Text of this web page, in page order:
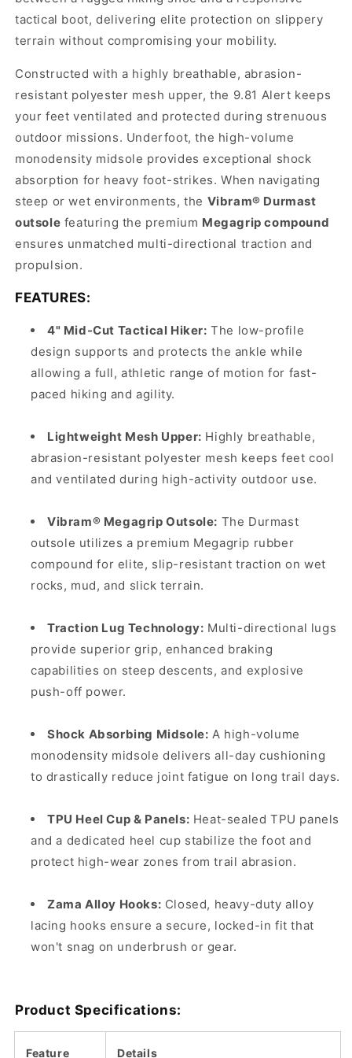
tactical boot, delivering elite protection on slippery
terrain without compromising your mobility.
Constructed with a highly breathable, abrasion-
resistant polyester mesh upper, the 9.81 Alert keeps
your feet ventilated and protected during strenuous
outdoor missions. Underfoot, the high-volume
monodensity midsole provides exceptional shock
absorption for heavy foot-strikes. When navigating
steep or wet environments, the Vibram® Durmast
outsole featuring the premium Megagrip compound
ensures unmatched multi-directional traction and
propulsion.
FEATURES:
4" Mid-Cut Tactical Hiker: The low-profile
design supports and protects the ankle while
allowing a full, athletic range of motion for fast-
paced hiking and agility.
Lightweight Mesh Upper: Highly breathable,
abrasion-resistant polyester mesh keeps feet cool
and ventilated during high-activity outdoor use.
Vibram® Megagrip Outsole: The Durmast
outsole utilizes a premium Megagrip rubber
compound for elite, slip-resistant traction on wet
rocks, mud, and slick terrain.
Traction Lug Technology: Multi-directional lugs
provide superior grip, enhanced braking
capabilities on steep descents, and explosive
push-off power.
Shock Absorbing Midsole: A high-volume
monodensity midsole delivers all-day cushioning
to drastically reduce joint fatigue on long trail days.
TPU Heel Cup & Panels: Heat-sealed TPU panels
and a dedicated heel cup stabilize the foot and
protect high-wear zones from trail abrasion.
Zama Alloy Hooks: Closed, heavy-duty alloy
lacing hooks ensure a secure, locked-in fit that
won't snag on underbrush or gear.
Product Specifications:
Feature Details